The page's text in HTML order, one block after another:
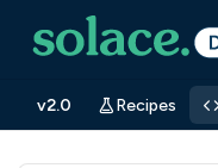
v2.0 Recipes